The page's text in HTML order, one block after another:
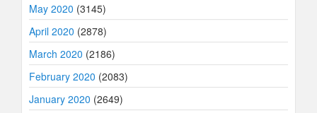
May 2020 (3145)
April 2020 (2878)
March 2020 (2186)
February 2020 (2083)
January 2020 (2649)